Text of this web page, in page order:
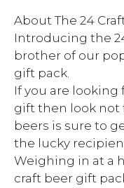
About The 24
Introducing the
brother of our
gift pack.
If you are
gift then look not
beers is sure to
the lucky
Weighing in at a
craft beer gift